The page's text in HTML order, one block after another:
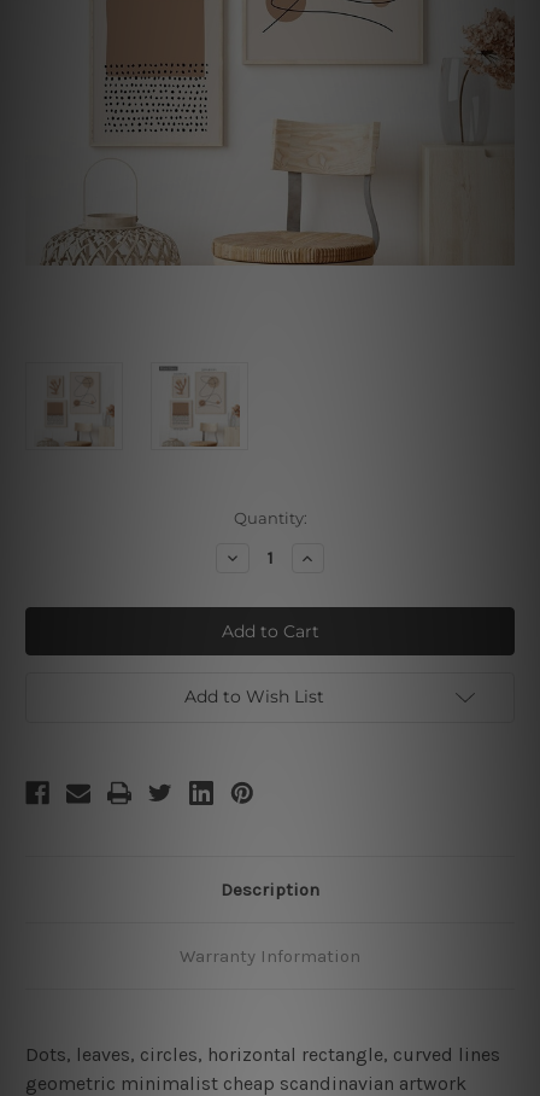
Quantity:
Decrease
Circuitous
Stroke
Scansion
Increase
Circuitous
Stroke
Scansion
Add to Wish List
Description
Warranty Information
Dots, leaves, circles, horizontal rectangle, curved lines
geometric minimalist cheap scandinavian artwork